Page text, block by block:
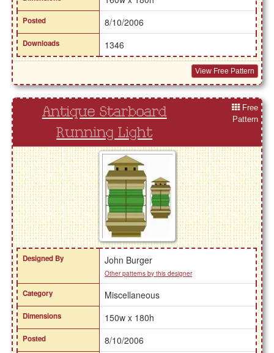
Posted 8/10/2006
Downloads 1346
View Free Pattern
Antique Starboard
Running Light
Free
Pattern
Designed By John Burger
Other patterns by this designer
Category Miscellaneous
Dimensions 150w x 180h
Posted 8/10/2006